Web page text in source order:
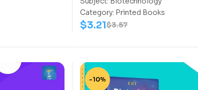
Category: Printed Books
$3.57
$3.21
-10%